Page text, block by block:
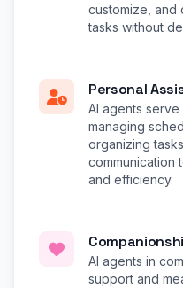
customize, and
tasks without
Personal
AI agents serve
managing
organizing
communication
and efficiency.
AI agents in
support and